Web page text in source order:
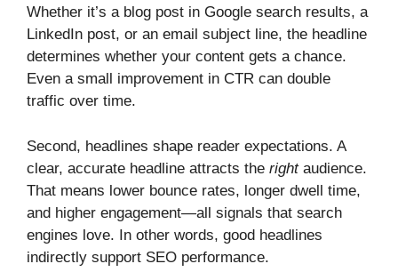
Whether it’s a blog post in Google search results, a
LinkedIn post, or an email subject line, the headline
determines whether your content gets a chance.
Even a small improvement in CTR can double
traffic over time.
Second, headlines shape reader expectations. A
clear, accurate headline attracts the rightaudience.
That means lower bounce rates, longer dwell time,
and higher engagement—all signals that search
engines love. In other words, good headlines
indirectly support SEO performance.